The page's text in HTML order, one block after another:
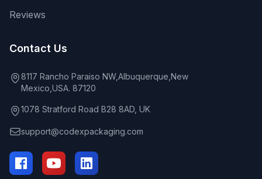
Reviews
Contact Us
8117 Rancho Paraiso NW,Albuquerque,New
Mexico,USA. 87120
1078 Stratford Road B28 8AD, UK
support@codexpackaging.com